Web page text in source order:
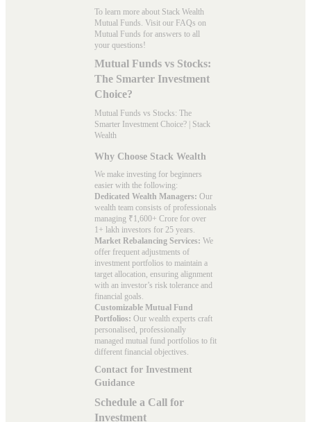
To learn more about Stack Wealth
Mutual Funds. Visit our FAQs on
Mutual Funds for answers to all
your questions!
Mutual Funds vs Stocks:
The Smarter Investment
Choice?
Mutual Funds vs Stocks: The
Smarter Investment Choice? | Stack
Wealth
Why Choose Stack Wealth
We make investing for beginners
easier with the following:
Dedicated Wealth Managers: Our
wealth team consists of professionals
managing ₹1,600+ Crore for over
1+ lakh investors for 25 years.
Market Rebalancing Services: We
offer frequent adjustments of
investment portfolios to maintain a
target allocation, ensuring alignment
with an investor’s risk tolerance and
financial goals.
Customizable Mutual Fund
Portfolios: Our wealth experts craft
personalised, professionally
managed mutual fund portfolios to fit
different financial objectives.
Contact for Investment
Guidance
Schedule a Call for
Investment